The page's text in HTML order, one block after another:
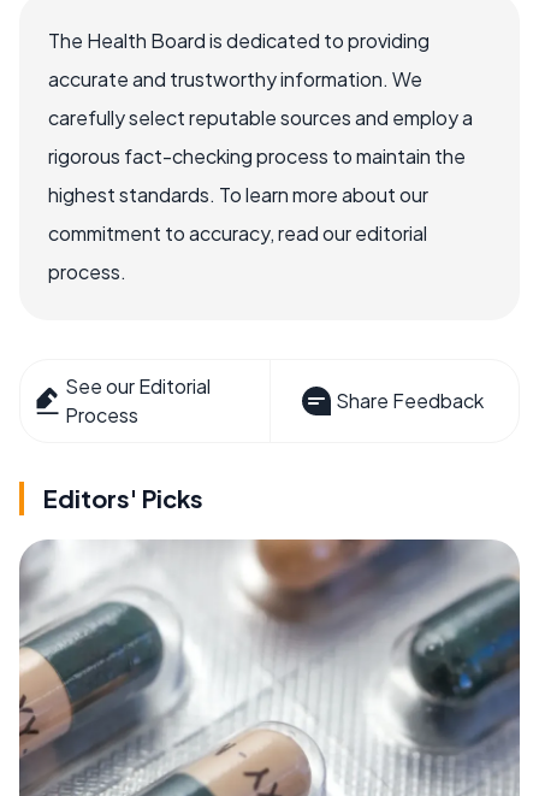
The Health Board is dedicated to providing
accurate and trustworthy information. We
carefully select reputable sources and employ a
rigorous fact-checking process to maintain the
highest standards. To learn more about our
commitment to accuracy, read our editorial
process.
See our Editorial
Process
Share Feedback
Editors' Picks